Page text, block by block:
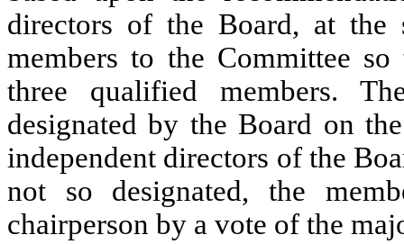
directors of the Board, at the
members to the Committee
three qualified members.
designated by the Board on
independent directors of the
not so designated, the
chairperson by a vote of the